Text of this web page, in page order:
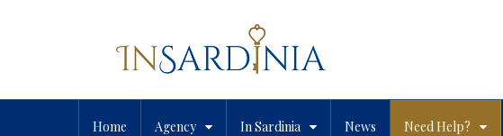
Home Agency In Sardinia News Need Help?